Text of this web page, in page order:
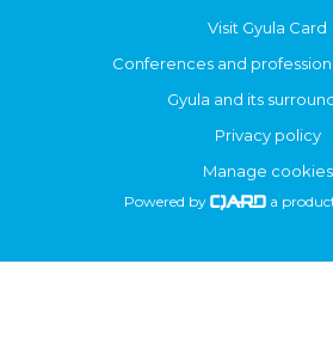
Visit Gyula Card
Conferences and
Gyula and its
Privacy policy
Manage cookies
Powered by a